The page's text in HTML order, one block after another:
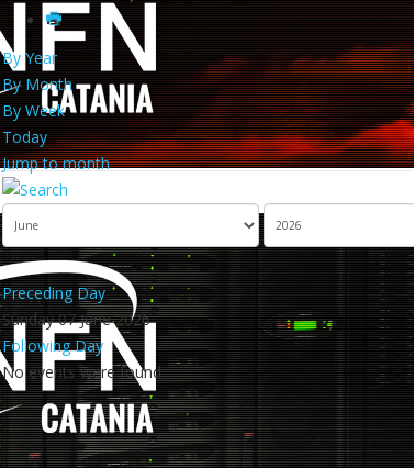
By Year
By Month
By Week
Today
Jump to month
Preceding Day
Sunday 07 June 2026
Following Day
No events were found